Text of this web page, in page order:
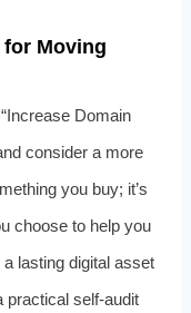
for Moving
Domain
consider a more
you buy; it’s
choose to help you
lasting digital asset
practical self-audit